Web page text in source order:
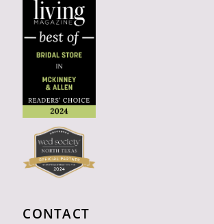
CONTACT